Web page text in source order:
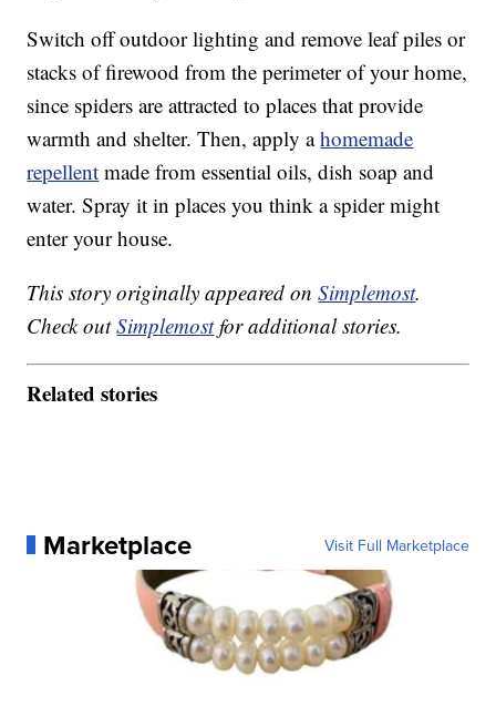
Switch off outdoor lighting and remove leaf piles or
stacks of firewood from the perimeter of your home,
since spiders are attracted to places that provide
warmth and shelter. Then, apply ahomemade
repellent made from essential oils, dish soap and
water. Spray it in places you think a spider might
enter your house.
This story originally appeared onSimplemost.
Check outSimplemostfor additional stories.
Related stories
Marketplace Visit Full Marketplace